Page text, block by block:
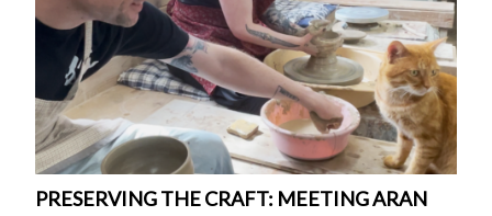
PRESERVING THE CRAFT: MEETING ARAN